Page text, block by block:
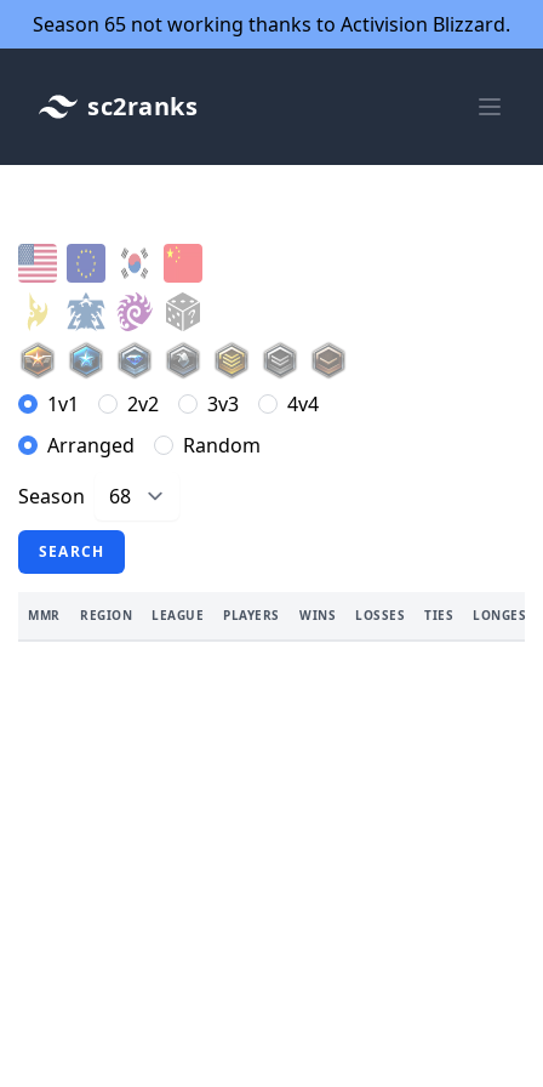
Season 65 not working thanks to Activision Blizzard.
sc2ranks
1v1 2v2 3v3
4v4
Arranged
Random
Season
SEARCH
MMR REGION LEAGUE PLAYERS WINS LOSSES TIES LONGEST